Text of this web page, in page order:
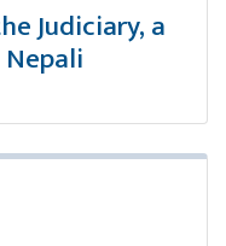
Judiciary, a